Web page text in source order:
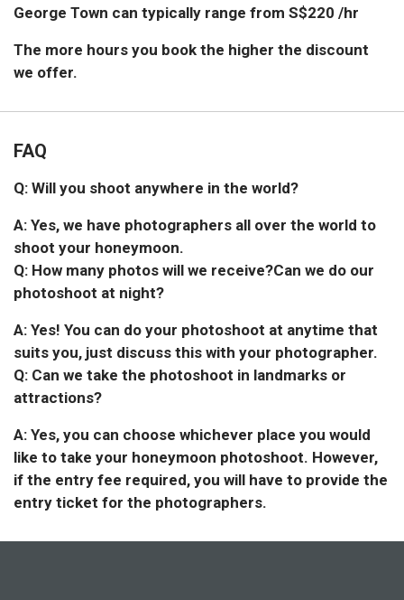
George Town can typically range from S$220 /hr
The more hours you book the higher the discount
we offer.
FAQ
Q: Will you shoot anywhere in the world?
A: Yes, we have photographers all over the world to
shoot your honeymoon.
Q: How many photos will we receive?Can we do our
photoshoot at night?
A: Yes! You can do your photoshoot at anytime that
suits you, just discuss this with your photographer.
Q: Can we take the photoshoot in landmarks or
attractions?
A: Yes, you can choose whichever place you would
like to take your honeymoon photoshoot. However,
if the entry fee required, you will have to provide the
entry ticket for the photographers.